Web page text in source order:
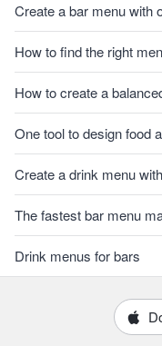
Create a bar menu with
How to find the right
How to create a
One tool to design food
Create a drink menu
The fastest bar menu
Drink menus for bars